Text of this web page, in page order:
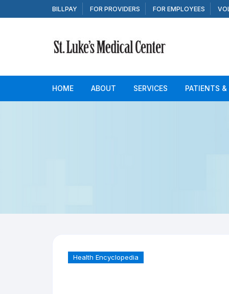
Skip to contentBILLPAY FOR PROVIDERS FOR EMPLOYEES
HOME ABOUT SERVICES PATIENTS
Health Encyclopedia